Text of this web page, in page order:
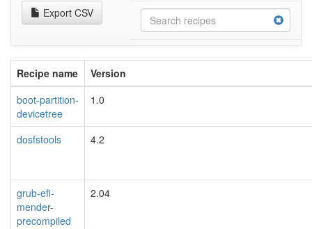
Export CSV
Recipe name
Version
boot-partition-
devicetree
1.0
dosfstools 4.2
grub-efi-
mender-
precompiled
2.04